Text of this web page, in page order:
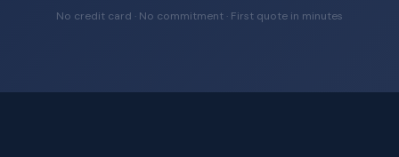
No credit card · No commitment · First quote in minutes